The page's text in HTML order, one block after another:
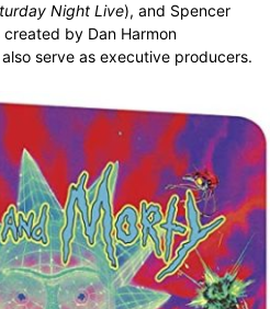
Night Live), and Spencer
created by Dan Harmon
serve as executive producers.